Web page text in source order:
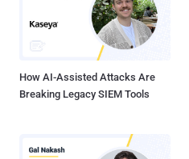
How AI-Assisted Attacks Are
Breaking Legacy SIEM Tools